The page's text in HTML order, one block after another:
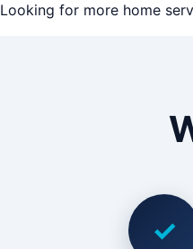
Looking for more home
✓